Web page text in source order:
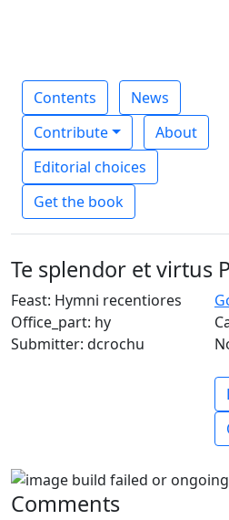
Contents
News
Contribute
About
Editorial choices
Get the book
Te splendor et virtus
Feast: Hymni recentiores
Office_part: hy
Submitter: dcrochu
Comments